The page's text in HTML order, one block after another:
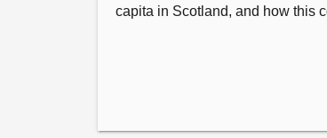
capita in Scotland, and how this